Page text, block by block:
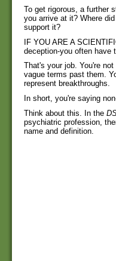
To get rigorous, a further
you arrive at it? Where
support it?
IF YOU ARE A
deception-you often have
That's your job. You're
vague terms past them.
represent breakthroughs.
In short, you're saying
Think about this. In the
psychiatric profession,
name and definition.